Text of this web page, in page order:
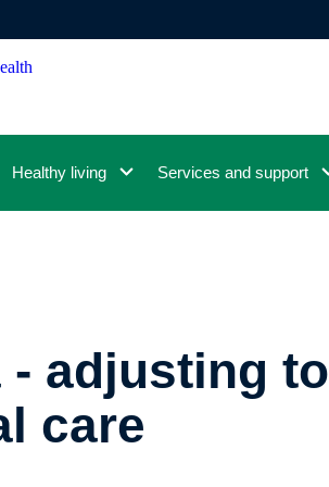
Healthy living Services and support
- adjusting to
care